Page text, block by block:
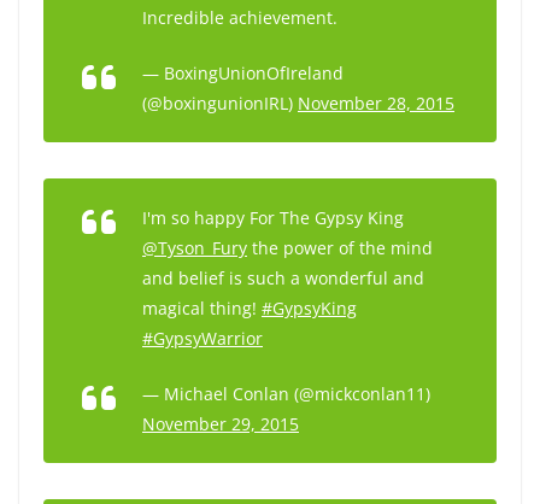
Incredible achievement.
— BoxingUnionOfIreland
(@boxingunionIRL) November 28, 2015
I'm so happy For The Gypsy King
@Tyson_Fury the power of the mind
and belief is such a wonderful and
magical thing! #GypsyKing
#GypsyWarrior
— Michael Conlan (@mickconlan11)
November 29, 2015